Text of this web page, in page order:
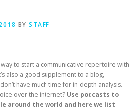
BYSTAFF
to start a communicative repertoire with
also a good supplement to a blog,
have much time for in-depth analysis.
over the internet? Use podcasts to
around the world and here we list